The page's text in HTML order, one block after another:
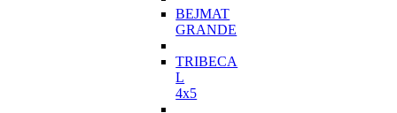
BEJMAT
GRANDE
TRIBECA
L
4x5